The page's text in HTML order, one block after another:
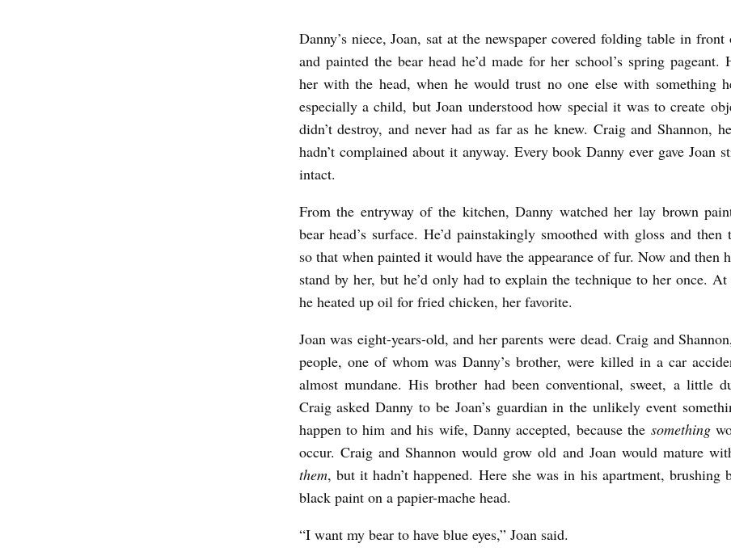
T
H
E
S
R
N
A
E
A
N
T
b
y
R
i
Danny’s niece, Joan, sat at the newspaper covered folding table in
and painted the bear head he’d made for her school’s spring pageant.
her with the head, when he would trust no one else with something
especially a child, but Joan understood how special it was to create
didn’t destroy, and never had as far as he knew. Craig and Shannon,
hadn’t complained about it anyway. Every book Danny ever gave Joan
intact.
From the entryway of the kitchen, Danny watched her lay brown
bear head’s surface. He’d painstakingly smoothed with gloss and then
so that when painted it would have the appearance of fur. Now and then
stand by her, but he’d only had to explain the technique to her once. At
he heated up oil for fried chicken, her favorite.
Joan was eight-years-old, and her parents were dead. Craig and
people, one of whom was Danny’s brother, were killed in a car
almost mundane. His brother had been conventional, sweet, a little
Craig asked Danny to be Joan’s guardian in the unlikely event
happen to him and his wife, Danny accepted, because the something
occur. Craig and Shannon would grow old and Joan would mature
them, but it hadn’t happened. Here she was in his apartment, brushing
black paint on a papier-mache head.
“I want my bear to have blue eyes,” Joan said.